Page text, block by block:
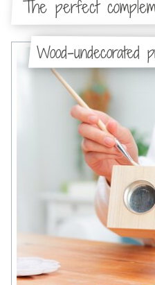
The perfect
Wood-undecorated